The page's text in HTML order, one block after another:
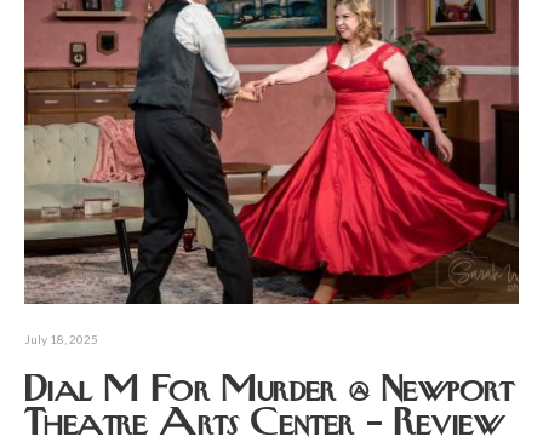
July 18, 2025
Dial M For Murder @ Newport
Theatre Arts Center – Review